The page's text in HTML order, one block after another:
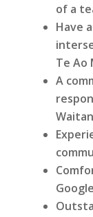
of a
Have
Te Ao
A